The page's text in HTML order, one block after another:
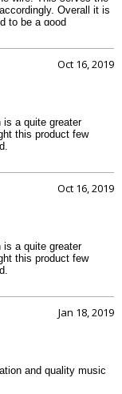
Overall it is
to be a good
Oct 16, 2019
a quite greater
this product few
Oct 16, 2019
a quite greater
this product few
Jan 18, 2019
and quality music